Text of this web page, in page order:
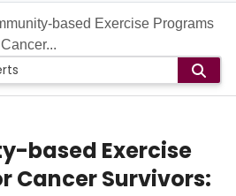
based Exercise Programs
based Exercise
Cancer Survivors: